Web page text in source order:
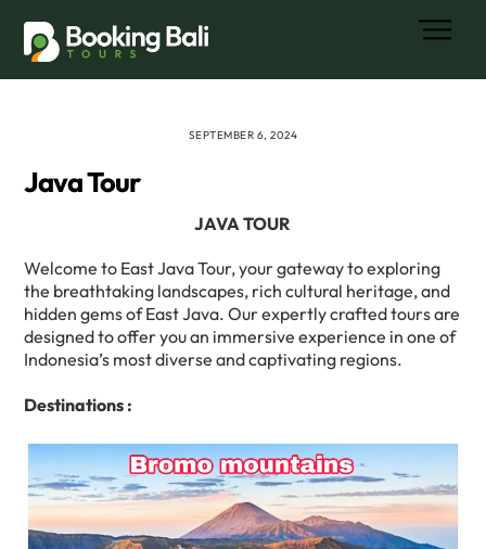
content
SEPTEMBER 6, 2024
Java Tour
JAVA TOUR
Welcome to East Java Tour, your gateway to exploring
the breathtaking landscapes, rich cultural heritage, and
hidden gems of East Java. Our expertly crafted tours are
designed to offer you an immersive experience in one of
Indonesia’s most diverse and captivating regions.
Destinations :